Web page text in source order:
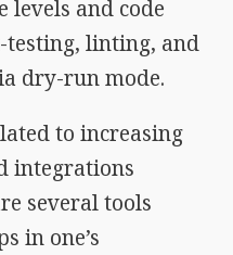
levels and code
testing, linting, and
dry-run mode.
to increasing
integrations
several tools
in one’s